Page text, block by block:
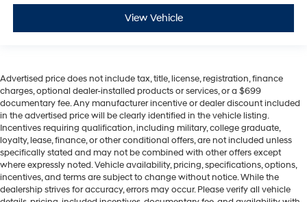
View Vehicle
Advertised price does not include tax, title, license, registration, finance
charges, optional dealer-installed products or services, or a $699
documentary fee. Any manufacturer incentive or dealer discount included
in the advertised price will be clearly identified in the vehicle listing.
Incentives requiring qualification, including military, college graduate,
loyalty, lease, finance, or other conditional offers, are not included unless
specifically stated and may not be combined with other offers except
where expressly noted. Vehicle availability, pricing, specifications, options,
incentives, and terms are subject to change without notice. While the
dealership strives for accuracy, errors may occur. Please verify all vehicle